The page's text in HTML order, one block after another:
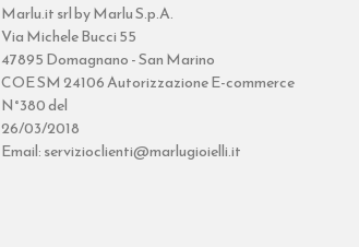
Marlu.it srl by Marlu S.p.A.
Via Michele Bucci 55
47895 Domagnano - San Marino
COE SM 24106 Autorizzazione E-commerce
N°380 del
26/03/2018
Email: servizioclienti@marlugioielli.it